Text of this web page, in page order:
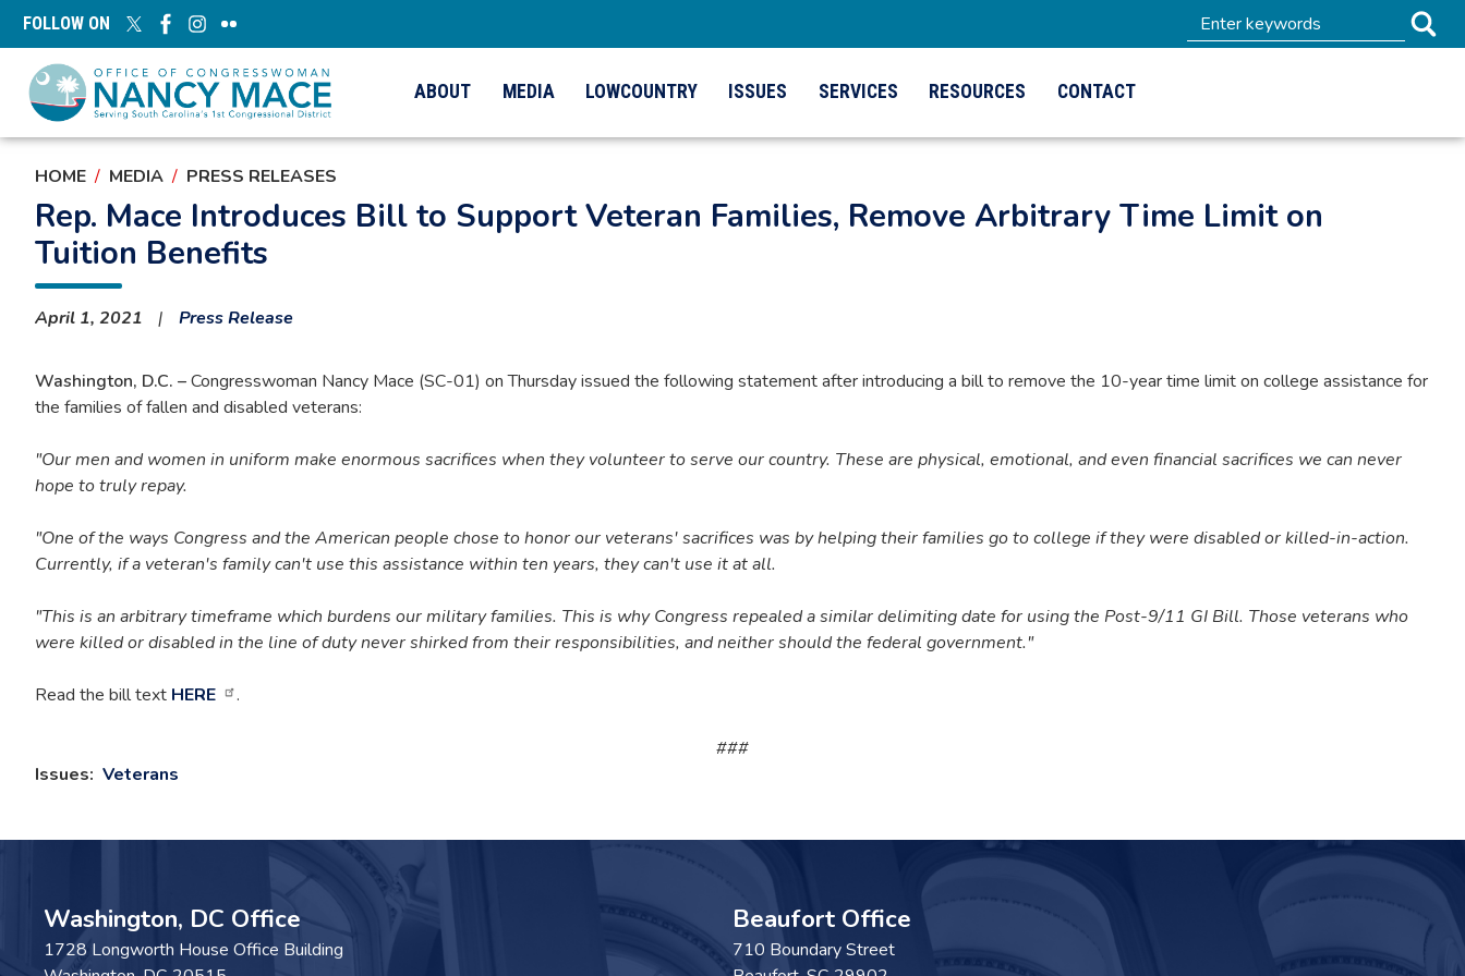
Skip
content
FOLLOW ON
ABOUT MEDIA LOWCOUNTRY ISSUES SERVICES RESOURCES CONTACT
HOME MEDIA PRESS RELEASES
Rep. Mace Introduces Bill to Support Veteran Families, Remove Arbitrary Time Limit on
Tuition Benefits
April 1, 2021 Press Release
Washington, D.C. –Congresswoman Nancy Mace (SC-01) on Thursday issued the following statement after introducing a bill to remove the 10-year time limit on college assistance for
the families of fallen and disabled veterans:
"Our men and women in uniform make enormous sacrifices when they volunteer to serve our country. These are physical, emotional, and even financial sacrifices we can never
hope to truly repay.
"One of the ways Congress and the American people chose to honor our veterans' sacrifices was by helping their families go to college if they were disabled or killed-in-action.
Currently, if a veteran's family can't use this assistance within ten years, they can't use it at all.
"This is an arbitrary timeframe which burdens our military families. This is why Congress repealed a similar delimiting date for using the Post-9/11 GI Bill. Those veterans who
were killed or disabled in the line of duty never shirked from their responsibilities, and neither should the federal government."
Read the bill text HERE .
###
Issues: Veterans
Washington, DC Office
1728 Longworth House Office Building
Beaufort Office
710 Boundary Street